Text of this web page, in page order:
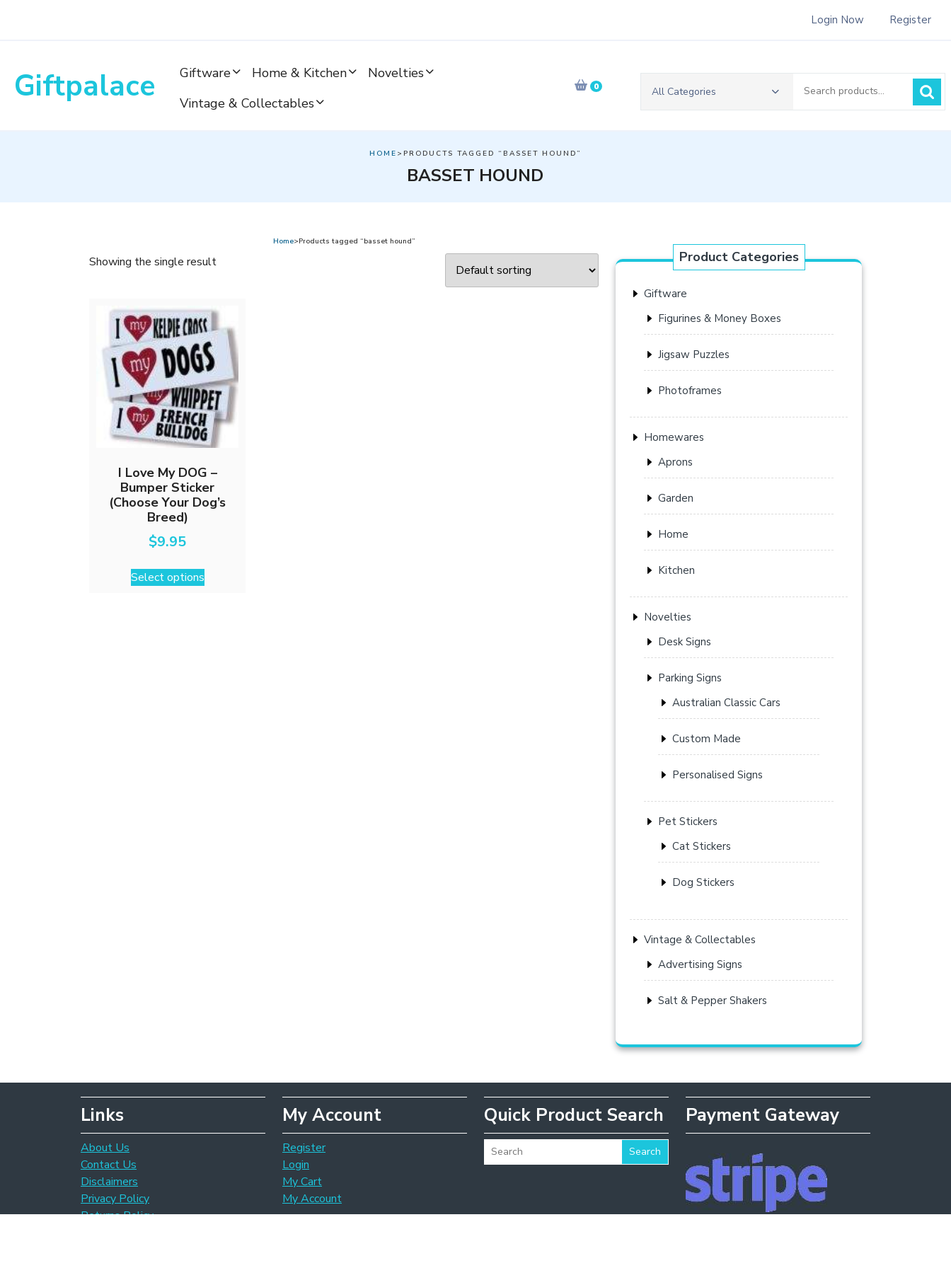
Login Now Register
Giftpalace Giftware Home & Kitchen
Novelties
Vintage & Collectables
0 All Categories
HOME >PRODUCTS TAGGED “BASSET HOUND”
BASSET HOUND
Home>Products tagged “basset hound”
Showing the single result
I Love My DOG –
Bumper Sticker
(Choose Your Dog’s
Breed)
$9.95
Select options
This
product
Product Categories
Giftware
Figurines & Money Boxes
Jigsaw Puzzles
Photoframes
Homewares
Aprons
Garden
Home
Kitchen
Novelties
Desk Signs
Parking Signs
Australian Classic Cars
Custom Made
Personalised Signs
Pet Stickers
Cat Stickers
Dog Stickers
Vintage & Collectables
Advertising Signs
Salt & Pepper Shakers
Links
About Us
Contact Us
Disclaimers
Privacy Policy
Returns Policy
My Account
Register
Login
My Cart
My Account
Quick Product Search
Search
Payment Gateway